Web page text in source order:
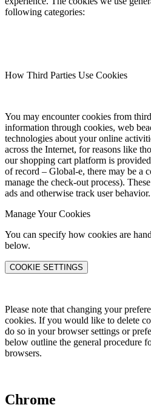
following categories:
How Third Parties Use Cookies
You may encounter cookies from
information through cookies, web
technologies about your online
across the Internet, for reasons like
our shopping cart platform is
of record – Global-e, there may be a
manage the check-out process).
ads and otherwise track user behavior.
Manage Your Cookies
You can specify how cookies are
below.
COOKIE SETTINGS
Please note that changing your
cookies. If you would like to delete
do so in your browser settings or
below outline the general procedure
browsers.
Chrome